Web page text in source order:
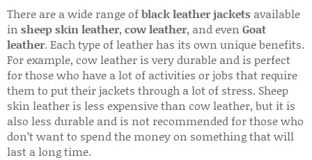
There are a wide range ofblack leather jackets available
in sheep skin leather, cow leather, and even Goat
leather. Each type of leather has its own unique benefits.
For example, cow leather is very durable and is perfect
for those who have a lot of activities or jobs that require
them to put their jackets through a lot of stress. Sheep
skin leather is less expensive than cow leather, but it is
also less durable and is not recommended for those who
don’t want to spend the money on something that will
last a long time.